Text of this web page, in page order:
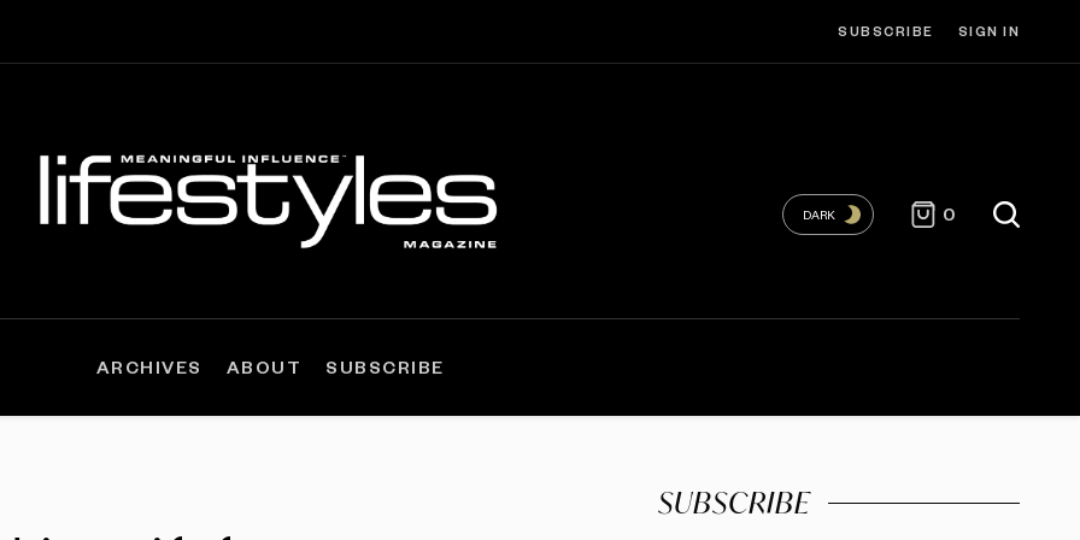
SUBSCRIBE SIGN IN
DARK 0
ARCHIVES ABOUT SUBSCRIBE
SUBSCRIBE